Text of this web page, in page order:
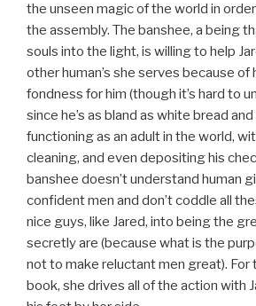
the unseen magic of the world in
the assembly. The banshee, a being
souls into the light, is willing to help
other human’s she serves because of
fondness for him (though it’s hard to
since he’s as bland as white bread
functioning as an adult in the world,
cleaning, and even depositing his
banshee doesn’t understand human
confident men and don’t coddle all
nice guys, like Jared, into being the
secretly are (because what is the
not to make reluctant men great). For
book, she drives all of the action with